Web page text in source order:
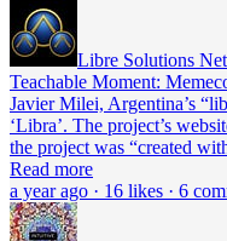
Libre Solutions
Teachable Moment:
Javier Milei, Argentina’s
‘Libra’. The project’s
the project was “created
Read more
a year ago · 16 likes · 6